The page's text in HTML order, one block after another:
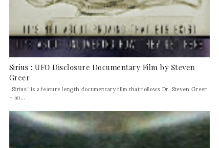
Sirius : UFO Disclosure Documentary Film by Steven
Greer
“Sirius” is a feature length documentary film that follows Dr. Steven Greer
– an...